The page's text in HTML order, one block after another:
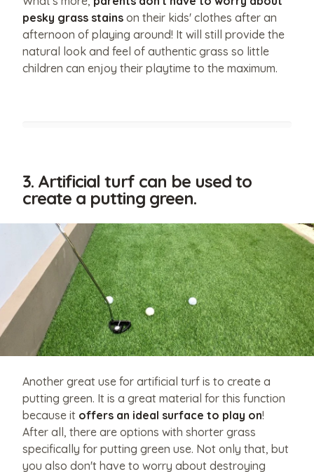
pesky grass stains on their kids' clothes after an
afternoon of playing around! It will still provide the
natural look and feel of authentic grass so little
children can enjoy their playtime to the maximum.
3. Artificial turf can be used to
create a putting green.
Another great use for artificial turf is to create a
putting green. It is a great material for this function
because it offers an ideal surface to play on!
After all, there are options with shorter grass
specifically for putting green use. Not only that, but
you also don't have to worry about destroying